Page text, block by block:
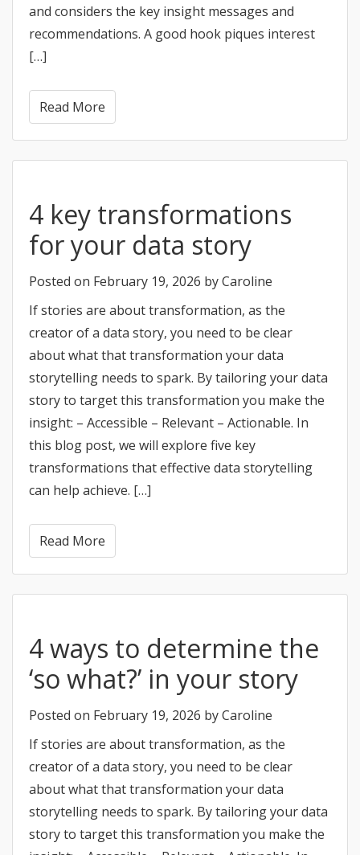
and considers the key insight messages and
recommendations. A good hook piques interest
[…]
Read More
4 key transformations
for your data story
Posted on February 19, 2026 byCaroline
If stories are about transformation, as the
creator of a data story, you need to be clear
about what that transformation your data
storytelling needs to spark. By tailoring your data
story to target this transformation you make the
insight: – Accessible – Relevant – Actionable. In
this blog post, we will explore five key
transformations that effective data storytelling
can help achieve. […]
Read More
4 ways to determine the
‘so what?’ in your story
Posted on February 19, 2026 byCaroline
If stories are about transformation, as the
creator of a data story, you need to be clear
about what that transformation your data
storytelling needs to spark. By tailoring your data
story to target this transformation you make the